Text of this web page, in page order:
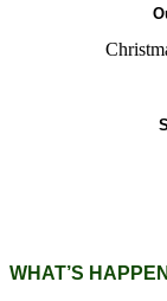
WHAT’S